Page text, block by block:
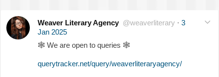
Weaver Literary Agency @weaverliterary · 3
Jan 2025
🕸 We are open to queries 🕸
querytracker.net/query/weaverliteraryagency/